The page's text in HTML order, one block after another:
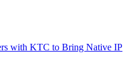
with KTC to Bring Native IP